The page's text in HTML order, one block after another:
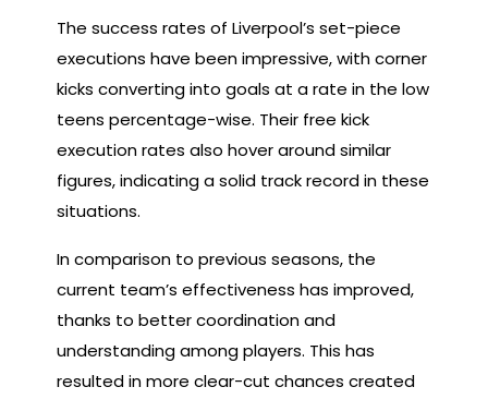
The success rates of Liverpool’s set-piece
executions have been impressive, with corner
kicks converting into goals at a rate in the low
teens percentage-wise. Their free kick
execution rates also hover around similar
figures, indicating a solid track record in these
situations.
In comparison to previous seasons, the
current team’s effectiveness has improved,
thanks to better coordination and
understanding among players. This has
resulted in more clear-cut chances created